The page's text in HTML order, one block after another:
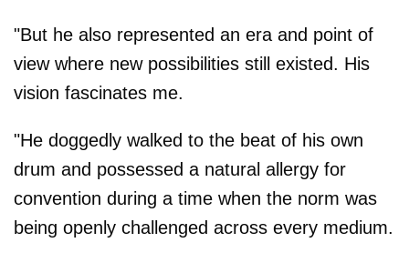
"But he also represented an era and point of
view where new possibilities still existed. His
vision fascinates me.
"He doggedly walked to the beat of his own
drum and possessed a natural allergy for
convention during a time when the norm was
being openly challenged across every medium.